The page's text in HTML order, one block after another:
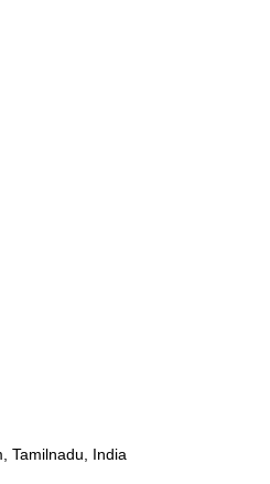
Tamilnadu, India